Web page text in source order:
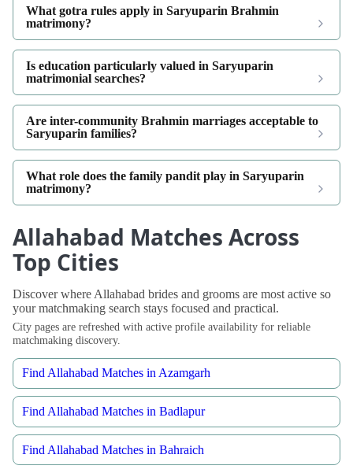
What gotra rules apply in Saryuparin Brahmin
matrimony?
Is education particularly valued in Saryuparin
matrimonial searches?
Are inter-community Brahmin marriages acceptable to
Saryuparin families?
What role does the family pandit play in Saryuparin
matrimony?
Allahabad Matches Across
Top Cities
Discover where Allahabad brides and grooms are most active so
your matchmaking search stays focused and practical.
City pages are refreshed with active profile availability for reliable
matchmaking discovery.
Find Allahabad Matches in Azamgarh
Find Allahabad Matches in Badlapur
Find Allahabad Matches in Bahraich